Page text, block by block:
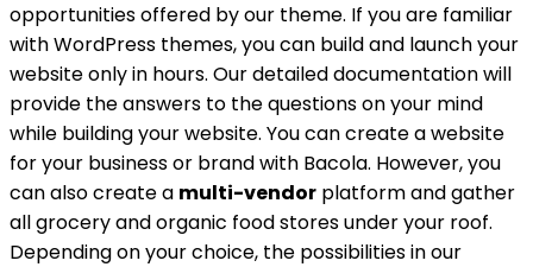
opportunities offered by our theme. If you are familiar
with WordPress themes, you can build and launch your
website only in hours. Our detailed documentation will
provide the answers to the questions on your mind
while building your website. You can create a website
for your business or brand with Bacola. However, you
can also create a multi-vendor platform and gather
all grocery and organic food stores under your roof.
Depending on your choice, the possibilities in our